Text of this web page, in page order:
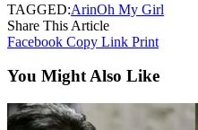
TAGGED:ArinOh My Girl
Share This Article
Facebook Copy Link Print
You Might Also Like